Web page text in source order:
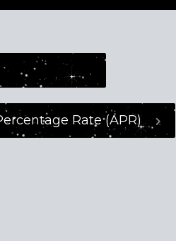
Rate (APR)